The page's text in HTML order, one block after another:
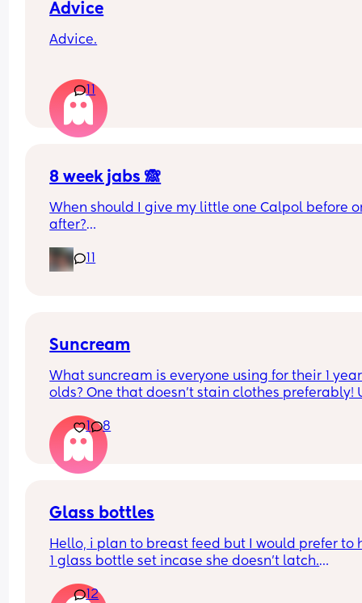
Advice
Advice.
rooms? I know nhs says 6 months, but we keep
waking each other up 😂😂
11
8 week jabs 🙈
When should I give my little one Calpol before
after?
The doctors have told me to give it to him
other people have told me to give it to him
Suncream
What suncream is everyone using for their 1 year
olds? One that doesn't stain clothes preferably!
1
8
Glass bottles
Hello, i plan to breast feed but I would prefer to
1 glass bottle set incase she doesn't latch.
What do you ladies recommend??
12